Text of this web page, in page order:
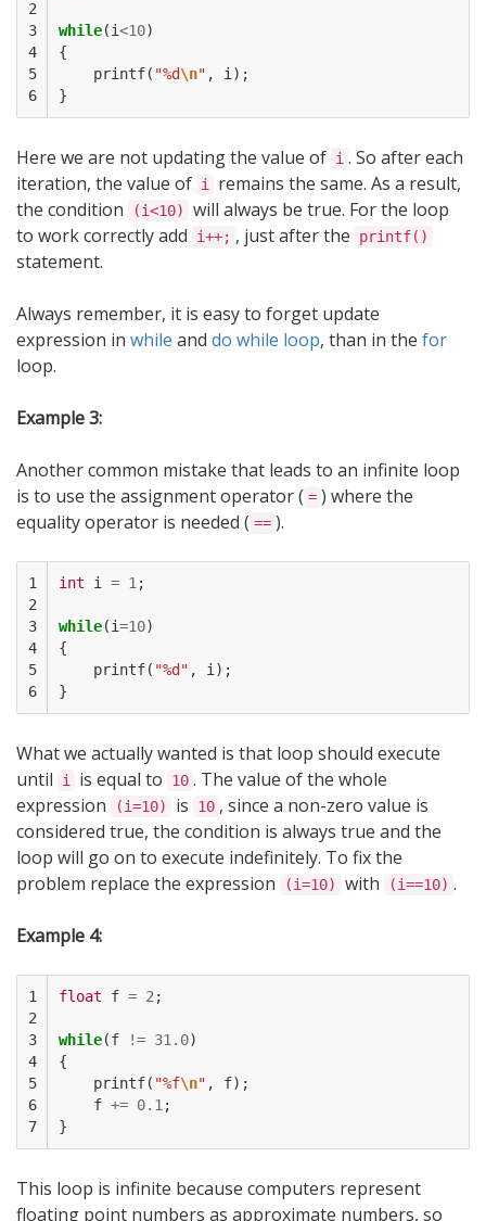
2
3
4
5
6
while(i<10)
{
printf( "%d\n" , i);
}
Here we are not updating the value of i . So after each
iteration, the value of i
remains the same. As a result,
the condition
(i<10)
will always be true. For the loop
to work correctly add
i++; , just after the printf()
statement.
Always remember, it is easy to forget update
expression in while and do while loop, than in the for
loop.
Example 3:
Another common mistake that leads to an infinite loop
is to use the assignment operator ( = ) where the
equality operator is needed ( == ).
1
2
3
4
5
6
int i = 1;
while(i=10)
{
printf( "%d" , i);
}
What we actually wanted is that loop should execute
until
i is equal to 10 . The value of the whole
expression
(i=10) is 10 , since a non-zero value is
considered true, the condition is always true and the
loop will go on to execute indefinitely. To fix the
problem replace the expression
(i=10) with (i==10) .
Example 4:
1
2
3
4
5
6
7
float f = 2;
while(f != 31.0)
{
printf( "%f\n" , f);
f += 0.1;
}
This loop is infinite because computers represent
floating point numbers as approximate numbers, so